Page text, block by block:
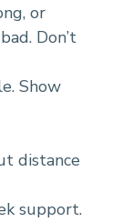
or
Don’t
Show
distance
support.